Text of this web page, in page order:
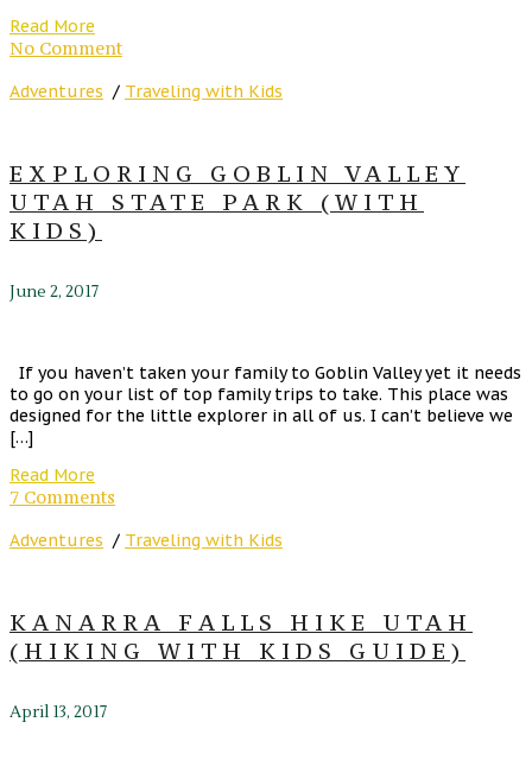
Read More
No Comment
Adventures / Traveling with Kids
EXPLORING GOBLIN VALLEY
UTAH STATE PARK (WITH
KIDS)
June 2, 2017
If you haven’t taken your family to Goblin Valley yet it needs
to go on your list of top family trips to take. This place was
designed for the little explorer in all of us. I can’t believe we
[…]
Read More
7 Comments
Adventures / Traveling with Kids
KANARRA FALLS HIKE UTAH
(HIKING WITH KIDS GUIDE)
April 13, 2017